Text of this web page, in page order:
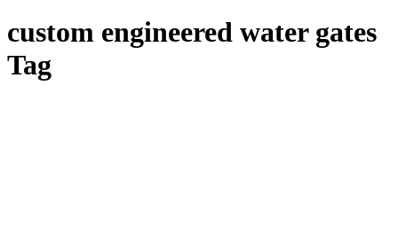
custom engineered water gates
Tag